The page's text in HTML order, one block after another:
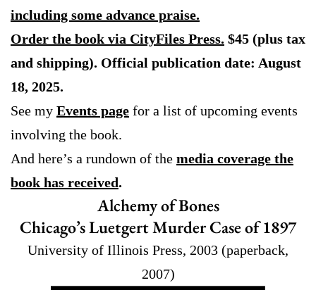
including some advance praise.
Order the book via CityFiles Press. $45 (plus tax
and shipping). Official publication date: August
18, 2025.
See my Events page for a list of upcoming events
involving the book.
And here’s a rundown of the media coverage the
book has received.
Alchemy of Bones
Chicago’s Luetgert Murder Case of 1897
University of Illinois Press, 2003 (paperback,
2007)